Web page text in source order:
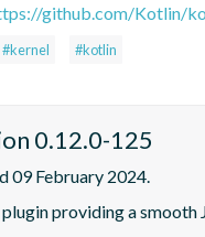
github.com/Kotlin/
#kernel #kotlin
0.12.0-125
09 February 2024.
providing a